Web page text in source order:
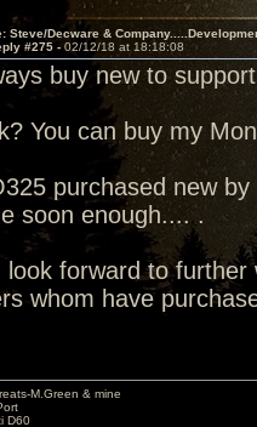
Steve/Decware &
#275 - 02/12/18 at 18:18:08
buy new to
You can buy my
purchased new
soon enough.... .
look forward to
whom have
M.Green & mine
D60